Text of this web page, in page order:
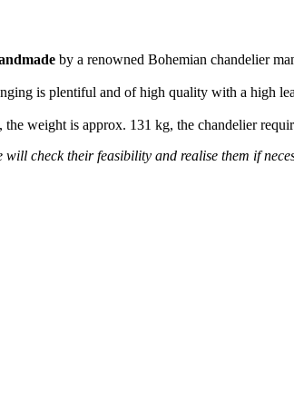
by a renowned Bohemian chandelier
is plentiful and of high quality with a high
weight is approx. 131 kg, the chandelier
check their feasibility and realise them if